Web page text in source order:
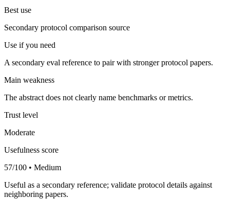
Best use
Secondary protocol comparison source
Use if you need
A secondary eval reference to pair with stronger protocol papers.
Main weakness
The abstract does not clearly name benchmarks or metrics.
Trust level
Moderate
Usefulness score
57/100 • Medium
Useful as a secondary reference; validate protocol details against
neighboring papers.